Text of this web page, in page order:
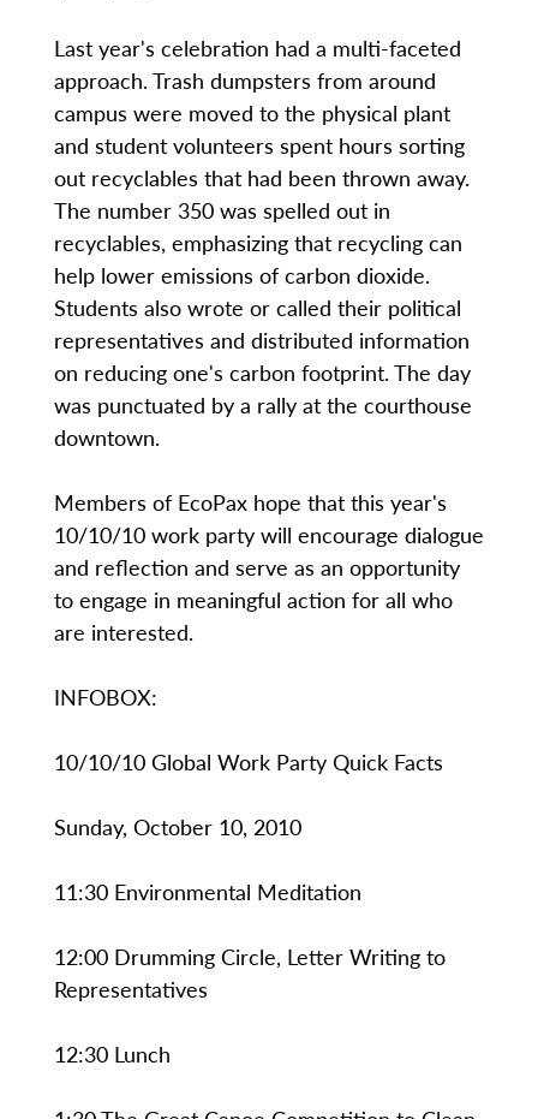
Last year's celebration had a multi-faceted
approach. Trash dumpsters from around
campus were moved to the physical plant
and student volunteers spent hours sorting
out recyclables that had been thrown away.
The number 350 was spelled out in
recyclables, emphasizing that recycling can
help lower emissions of carbon dioxide.
Students also wrote or called their political
representatives and distributed information
on reducing one's carbon footprint. The day
was punctuated by a rally at the courthouse
downtown.
Members of EcoPax hope that this year's
10/10/10 work party will encourage dialogue
and reflection and serve as an opportunity
to engage in meaningful action for all who
are interested.
INFOBOX:
10/10/10 Global Work Party Quick Facts
Sunday, October 10, 2010
11:30 Environmental Meditation
12:00 Drumming Circle, Letter Writing to
Representatives
12:30 Lunch